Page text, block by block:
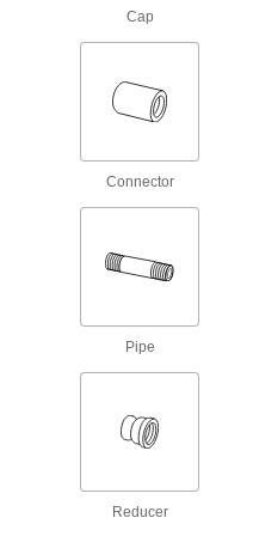
Stainless Steel
Turn
Iron and Steel Unthreaded
Cap
Connector
Pipe
Reducer